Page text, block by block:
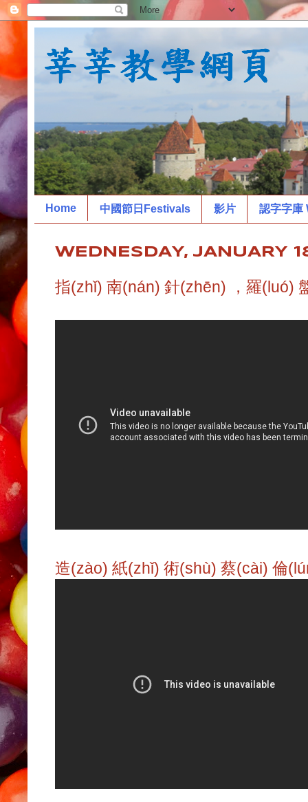
Home 中國節日Festivals 影片 認字字庫
WEDNESDAY, JANUARY
指(zhǐ) 南(nán) 針(zhēn) ，羅(luó)
造(zào) 紙(zhǐ) 術(shù) 蔡(cài) 倫